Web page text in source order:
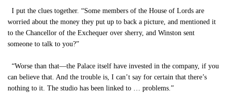
I put the clues together. “Some members of the House of Lords are
worried about the money they put up to back a picture, and mentioned it
to the Chancellor of the Exchequer over sherry, and Winston sent
someone to talk to you?”
“Worse than that—the Palace itself have invested in the company, if you
can believe that. And the trouble is, I can’t say for certain that there’s
nothing to it. The studio has been linked to … problems.”